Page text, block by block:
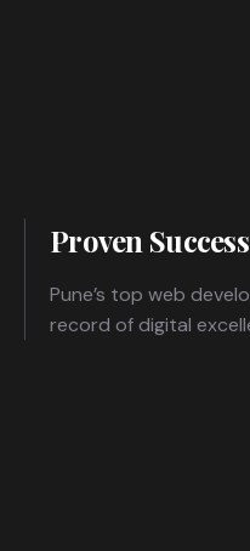
Proven Success
Pune’s top web
record of digital